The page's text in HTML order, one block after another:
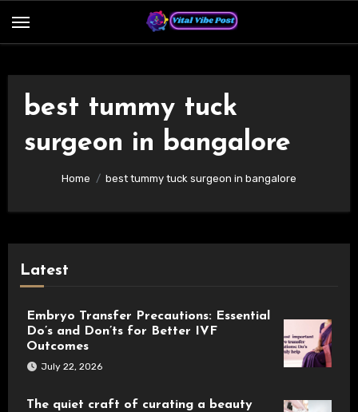
best tummy tuck
surgeon in bangalore
Home best tummy tuck surgeon in bangalore
Latest
Embryo Transfer Precautions: Essential
Do’s and Don’ts for Better IVF
Outcomes
July 22, 2026
The quiet craft of curating a beauty